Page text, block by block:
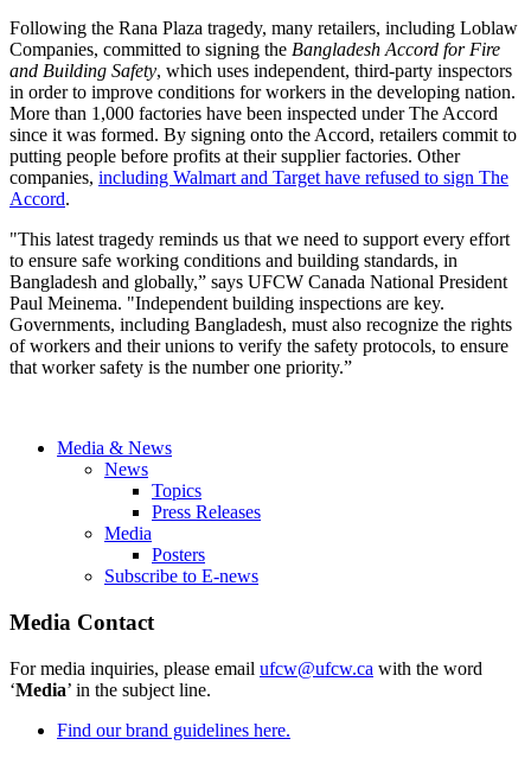
Following the Rana Plaza tragedy, many retailers, including Loblaw
Companies, committed to signing the Bangladesh Accord for Fire
and Building Safety, which uses independent, third-party inspectors
in order to improve conditions for workers in the developing nation.
More than 1,000 factories have been inspected under The Accord
since it was formed. By signing onto the Accord, retailers commit to
putting people before profits at their supplier factories. Other
companies, including Walmart and Target have refused to sign The
Accord.
"This latest tragedy reminds us that we need to support every effort
to ensure safe working conditions and building standards, in
Bangladesh and globally,” says UFCW Canada National President
Paul Meinema. "Independent building inspections are key.
Governments, including Bangladesh, must also recognize the rights
of workers and their unions to verify the safety protocols, to ensure
that worker safety is the number one priority.”
Media & News
News
Topics
Press Releases
Media
Posters
Subscribe to E-news
Media Contact
For media inquiries, please email ufcw@ufcw.ca with the word
‘Media’ in the subject line.
Find our brand guidelines here.